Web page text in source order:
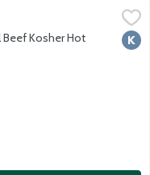
$15.99
No fillers. No
Beef Kosher Hot